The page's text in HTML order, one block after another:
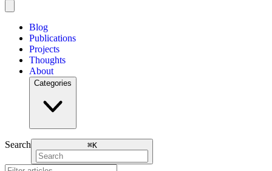
Blog
Publications
Projects
Thoughts
About
Categories
Search ⌘K